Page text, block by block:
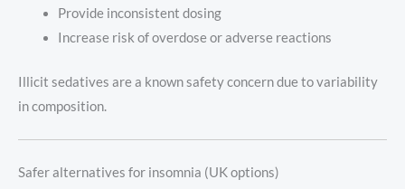
Provide inconsistent dosing
Increase risk of overdose or adverse reactions
Illicit sedatives are a known safety concern due to variability
in composition.
Safer alternatives for insomnia (UK options)